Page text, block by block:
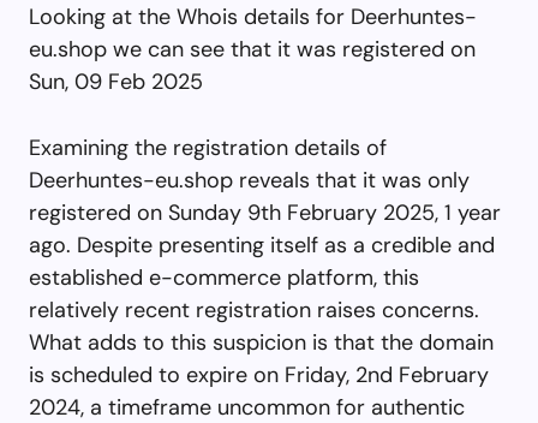
Looking at the Whois details for Deerhuntes-
eu.shop we can see that it was registered on
Sun, 09 Feb 2025
Examining the registration details of
Deerhuntes-eu.shop reveals that it was only
registered on Sunday 9th February 2025, 1 year
ago. Despite presenting itself as a credible and
established e-commerce platform, this
relatively recent registration raises concerns.
What adds to this suspicion is that the domain
is scheduled to expire on Friday, 2nd February
2024, a timeframe uncommon for authentic